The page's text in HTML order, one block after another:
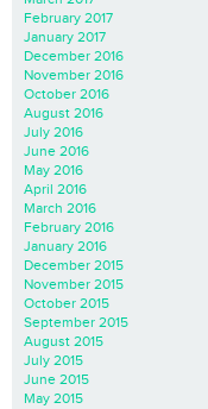
February 2017
January 2017
December 2016
November 2016
October 2016
August 2016
July 2016
June 2016
May 2016
April 2016
March 2016
February 2016
January 2016
December 2015
November 2015
October 2015
September 2015
August 2015
July 2015
June 2015
May 2015